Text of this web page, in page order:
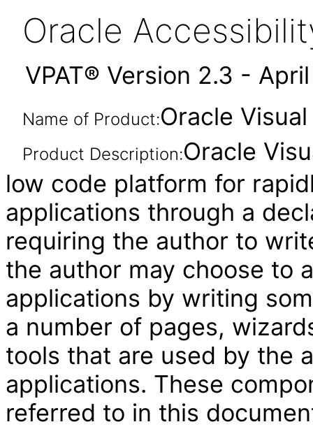
Oracle
VPAT® Version 2.3 -
Name of Product:Oracle
Product Description:Oracle
low code platform for
applications through a
requiring the author to
the author may choose to
applications by writing
a number of pages,
tools that are used by the
applications. These
referred to in this